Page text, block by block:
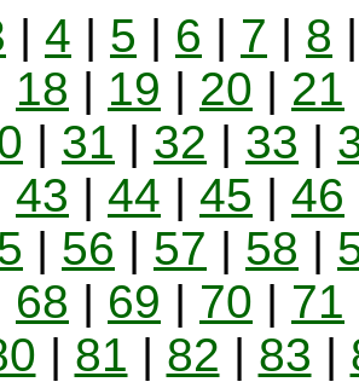
| 4 | 5 | 6 | 7 | 8
18 | 19 | 20 | 21
| 31 | 32 | 33 |
43 | 44 | 45 | 46
| 56 | 57 | 58 |
68 | 69 | 70 | 71
| 81 | 82 | 83 |